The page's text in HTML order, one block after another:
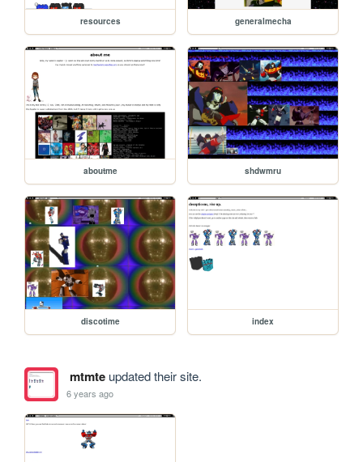
resources generalmecha
aboutme shdwmru
discotime index
mtmteupdated their site.
6 years ago